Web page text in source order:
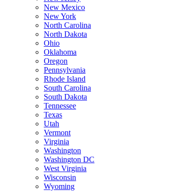
New Mexico
New York
North Carolina
North Dakota
Ohio
Oklahoma
Oregon
Pennsylvania
Rhode Island
South Carolina
South Dakota
Tennessee
Texas
Utah
Vermont
Virginia
Washington
Washington DC
West Virginia
Wisconsin
Wyoming